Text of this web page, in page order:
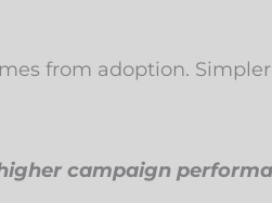
from adoption.
campaign